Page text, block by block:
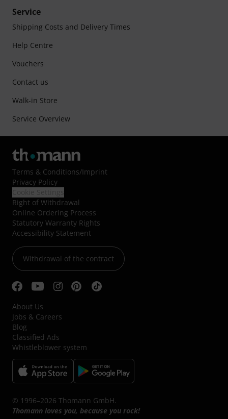
Service
Shipping Costs and Delivery Times
Help Centre
Vouchers
Contact us
Walk-in Store
Service Overview
Terms & Conditions/Imprint
Privacy Policy
Right of Withdrawal
Online Ordering Process
Statutory Warranty Rights
Accessibility Statement
Withdrawal of the contract
About Us
Jobs & Careers
Blog
Classified Ads
Whistleblower system
© 1996–2026 Thomann GmbH.
Thomann loves you, because you rock!